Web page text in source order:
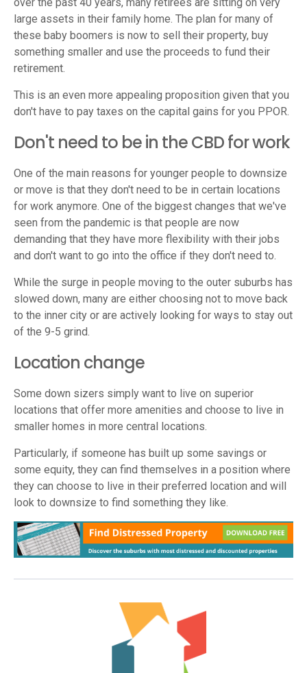
large assets in their family home. The plan for many of
these baby boomers is now to sell their property, buy
something smaller and use the proceeds to fund their
retirement.
This is an even more appealing proposition given that you
don't have to pay taxes on the capital gains for you PPOR.
Don't need to be in the CBD for work
One of the main reasons for younger people to downsize
or move is that they don't need to be in certain locations
for work anymore. One of the biggest changes that we've
seen from the pandemic is that people are now
demanding that they have more flexibility with their jobs
and don't want to go into the office if they don't need to.
While the surge in people moving to the outer suburbs has
slowed down, many are either choosing not to move back
to the inner city or are actively looking for ways to stay out
of the 9-5 grind.
Location change
Some down sizers simply want to live on superior
locations that offer more amenities and choose to live in
smaller homes in more central locations.
Particularly, if someone has built up some savings or
some equity, they can find themselves in a position where
they can choose to live in their preferred location and will
look to downsize to find something they like.